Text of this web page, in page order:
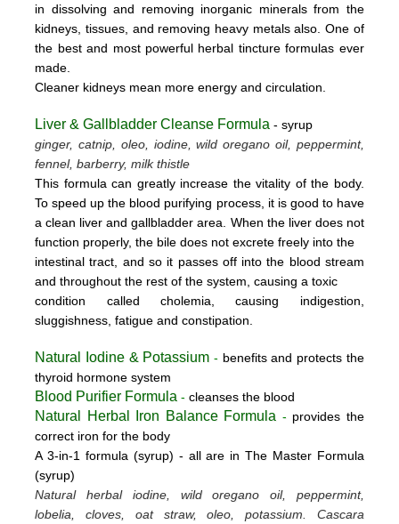
in dissolving and removing inorganic minerals from the
kidneys, tissues, and removing heavy metals also. One of
the best and most powerful herbal tincture formulas ever
made.
Cleaner kidneys mean more energy and circulation.
Liver & Gallbladder Cleanse Formula- syrup
ginger, catnip, oleo, iodine, wild oregano oil, peppermint,
fennel, barberry, milk thistle
This formula can greatly increase the vitality of the body.
To speed up the blood purifying process, it is good to have
a clean liver and gallbladder area. When the liver does not
function properly, the bile does not excrete freely into the
intestinal tract, and so it passes off into the blood stream
and throughout the rest of the system, causing a toxic
condition called cholemia, causing indigestion,
sluggishness, fatigue and constipation.
Natural Iodine & Potassium - benefits and protects the
thyroid hormone system
Blood Purifier Formula-cleanses the blood
Natural Herbal Iron Balance Formula - provides the
correct iron for the body
A 3-in-1 formula (syrup) - all are in The Master Formula
(syrup)
Natural herbal iodine, wild oregano oil, peppermint,
lobelia, cloves, oat straw, oleo, potassium. Cascara